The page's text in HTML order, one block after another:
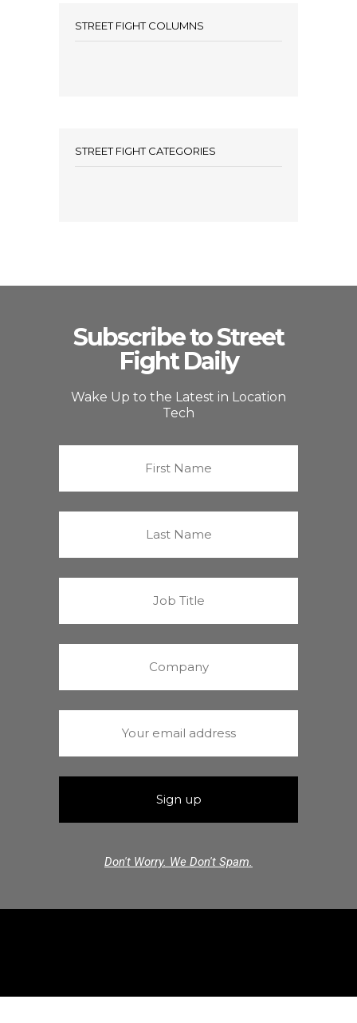
STREET FIGHT COLUMNS
STREET FIGHT CATEGORIES
Subscribe to Street
Fight Daily
Wake Up to the Latest in Location
Tech
Don't Worry. We Don't Spam.